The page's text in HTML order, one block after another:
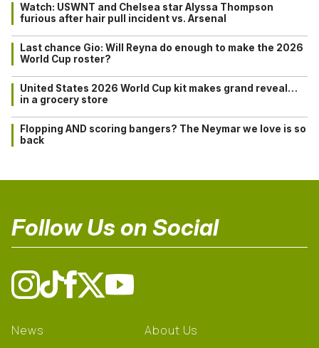
Watch: USWNT and Chelsea star Alyssa Thompson
furious after hair pull incident vs. Arsenal
Last chance Gio: Will Reyna do enough to make the 2026
World Cup roster?
United States 2026 World Cup kit makes grand reveal…
in a grocery store
Flopping AND scoring bangers? The Neymar we love is so
back
Follow Us on Social
News
About Us